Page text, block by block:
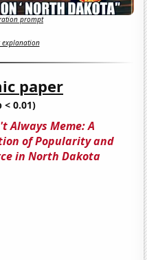
prompt
explanation
paper
< 0.01)
Always Meme: A
of Popularity and
in North Dakota